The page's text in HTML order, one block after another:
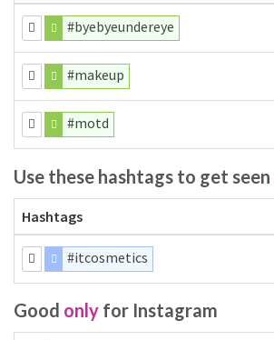
#byebyeundereye
#makeup
#motd
Use these hashtags to get seen
Hashtags
#itcosmetics
Good only for Instagram